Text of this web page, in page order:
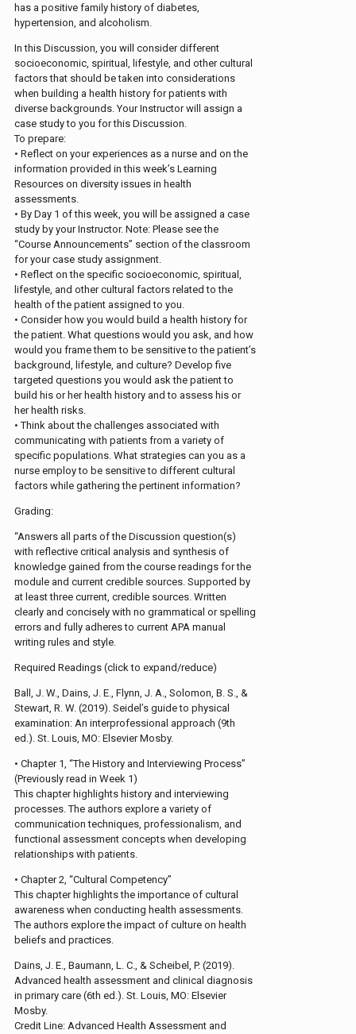
has a positive family history of diabetes,
hypertension, and alcoholism.
In this Discussion, you will consider different
socioeconomic, spiritual, lifestyle, and other cultural
factors that should be taken into considerations
when building a health history for patients with
diverse backgrounds. Your Instructor will assign a
case study to you for this Discussion.
To prepare:
• Reflect on your experiences as a nurse and on the
information provided in this week’s Learning
Resources on diversity issues in health
assessments.
• By Day 1 of this week, you will be assigned a case
study by your Instructor. Note: Please see the
“Course Announcements” section of the classroom
for your case study assignment.
• Reflect on the specific socioeconomic, spiritual,
lifestyle, and other cultural factors related to the
health of the patient assigned to you.
• Consider how you would build a health history for
the patient. What questions would you ask, and how
would you frame them to be sensitive to the patient’s
background, lifestyle, and culture? Develop five
targeted questions you would ask the patient to
build his or her health history and to assess his or
her health risks.
• Think about the challenges associated with
communicating with patients from a variety of
specific populations. What strategies can you as a
nurse employ to be sensitive to different cultural
factors while gathering the pertinent information?
Grading:
“Answers all parts of the Discussion question(s)
with reflective critical analysis and synthesis of
knowledge gained from the course readings for the
module and current credible sources. Supported by
at least three current, credible sources. Written
clearly and concisely with no grammatical or spelling
errors and fully adheres to current APA manual
writing rules and style.
Required Readings (click to expand/reduce)
Ball, J. W., Dains, J. E., Flynn, J. A., Solomon, B. S., &
Stewart, R. W. (2019). Seidel’s guide to physical
examination: An interprofessional approach (9th
ed.). St. Louis, MO: Elsevier Mosby.
• Chapter 1, “The History and Interviewing Process”
(Previously read in Week 1)
This chapter highlights history and interviewing
processes. The authors explore a variety of
communication techniques, professionalism, and
functional assessment concepts when developing
relationships with patients.
• Chapter 2, “Cultural Competency”
This chapter highlights the importance of cultural
awareness when conducting health assessments.
The authors explore the impact of culture on health
beliefs and practices.
Dains, J. E., Baumann, L. C., & Scheibel, P. (2019).
Advanced health assessment and clinical diagnosis
in primary care (6th ed.). St. Louis, MO: Elsevier
Mosby.
Credit Line: Advanced Health Assessment and